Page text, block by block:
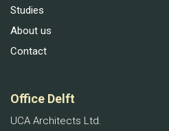
Studies
About us
Contact
Office Delft
UCA Architects Ltd.